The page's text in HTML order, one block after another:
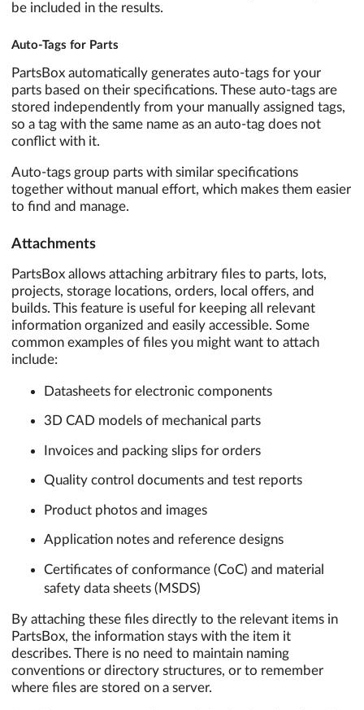
be included in the results.
Auto-Tags for Parts
PartsBox automatically generates auto-tags for your
parts based on their specifications. These auto-tags are
stored independently from your manually assigned tags,
so a tag with the same name as an auto-tag does not
conflict with it.
Auto-tags group parts with similar specifications
together without manual effort, which makes them easier
to find and manage.
Attachments
PartsBox allows attaching arbitrary files to parts, lots,
projects, storage locations, orders, local offers, and
builds. This feature is useful for keeping all relevant
information organized and easily accessible. Some
common examples of files you might want to attach
include:
Datasheets for electronic components
3D CAD models of mechanical parts
Invoices and packing slips for orders
Quality control documents and test reports
Product photos and images
Application notes and reference designs
Certificates of conformance (CoC) and material
safety data sheets (MSDS)
By attaching these files directly to the relevant items in
PartsBox, the information stays with the item it
describes. There is no need to maintain naming
conventions or directory structures, or to remember
where files are stored on a server.